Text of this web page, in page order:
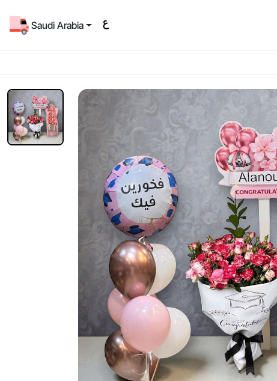
Saudi Arabia